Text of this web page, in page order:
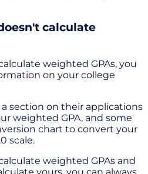
calculate
weighted GPAs, you
on your college
section on their applications
weighted GPA, and some
chart to convert your
scale.
weighted GPAs and